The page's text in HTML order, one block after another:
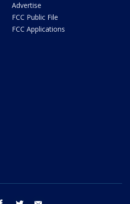
Advertise
FCC Public File
FCC Applications